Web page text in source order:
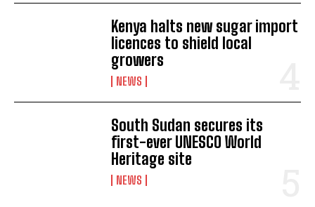
Kenya halts new sugar import
licences to shield local
growers
NEWS
South Sudan secures its
first-ever UNESCO World
Heritage site
NEWS